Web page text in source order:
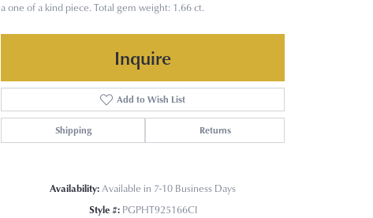
a one of a kind piece. Total gem weight: 1.66 ct.
Inquire
Add to Wish List
Shipping Returns
Availability: Available in 7-10 Business Days
Style #: PGPHT925166CI